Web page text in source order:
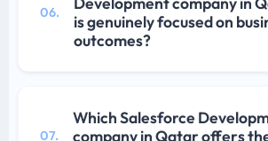
06.
is genuinely focused on
outcomes?
07.
Which Salesforce
company in Qatar offers